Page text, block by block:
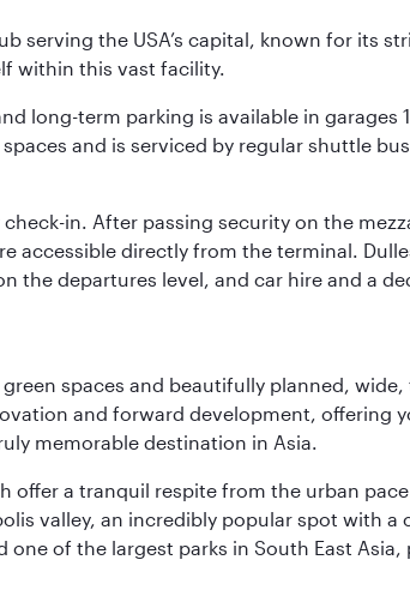
serving the USA’s capital, known for its
within this vast facility.
long-term parking is available in garages
and is serviced by regular shuttle
in. After passing security on the
accessible directly from the terminal.
the departures level, and car hire and a
spaces and beautifully planned,
and forward development, offering
memorable destination in Asia.
offer a tranquil respite from the urban
valley, an incredibly popular spot with
of the largest parks in South East